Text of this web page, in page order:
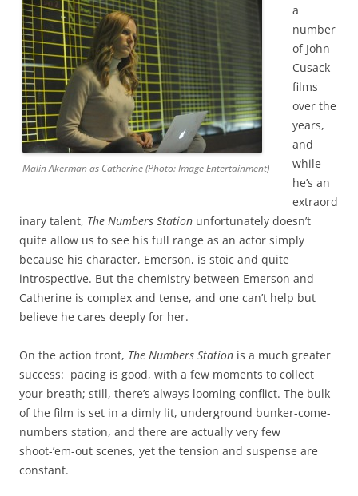
Malin Akerman as Catherine (Photo: Image Entertainment)
a
number
of John
Cusack
films
over the
years,
and
while
he’s an
extraord
inary talent, The Numbers Station unfortunately doesn’t
quite allow us to see his full range as an actor simply
because his character, Emerson, is stoic and quite
introspective. But the chemistry between Emerson and
Catherine is complex and tense, and one can’t help but
believe he cares deeply for her.
On the action front, The Numbers Station is a much greater
success: pacing is good, with a few moments to collect
your breath; still, there’s always looming conflict. The bulk
of the film is set in a dimly lit, underground bunker-come-
numbers station, and there are actually very few
shoot-’em-out scenes, yet the tension and suspense are
constant.